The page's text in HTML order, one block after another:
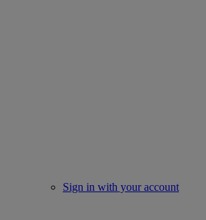
Sign in with your account